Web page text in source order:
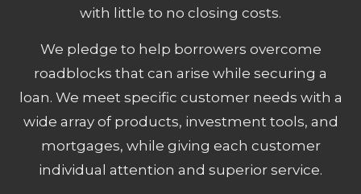
with little to no closing costs.
We pledge to help borrowers overcome
roadblocks that can arise while securing a
loan. We meet specific customer needs with a
wide array of products, investment tools, and
mortgages, while giving each customer
individual attention and superior service.